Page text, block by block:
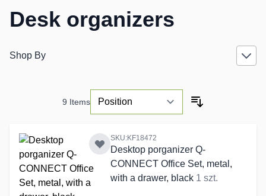
Desk organizers
Shop By
9 Items
SKU:KF18472
Desktop porganizer Q-
CONNECT Office Set, metal,
with a drawer, black 1 szt.